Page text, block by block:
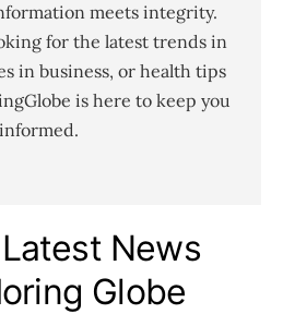
meets integrity.
for the latest trends in
in business, or health tips
is here to keep you
informed.
News
Globe